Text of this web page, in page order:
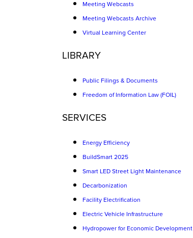
Meeting Webcasts
Meeting Webcasts Archive
Virtual Learning Center
LIBRARY
Public Filings & Documents
Freedom of Information Law (FOIL)
SERVICES
Energy Efficiency
BuildSmart 2025
Smart LED Street Light Maintenance
Decarbonization
Facility Electrification
Electric Vehicle Infrastructure
Hydropower for Economic Development